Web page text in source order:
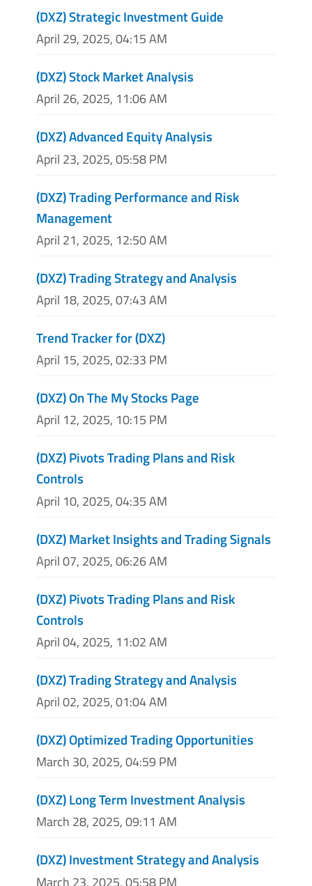
(DXZ) Strategic Investment Guide
April 29, 2025, 04:15 AM
(DXZ) Stock Market Analysis
April 26, 2025, 11:06 AM
(DXZ) Advanced Equity Analysis
April 23, 2025, 05:58 PM
(DXZ) Trading Performance and Risk
Management
April 21, 2025, 12:50 AM
(DXZ) Trading Strategy and Analysis
April 18, 2025, 07:43 AM
Trend Tracker for (DXZ)
April 15, 2025, 02:33 PM
(DXZ) On The My Stocks Page
April 12, 2025, 10:15 PM
(DXZ) Pivots Trading Plans and Risk
Controls
April 10, 2025, 04:35 AM
(DXZ) Market Insights and Trading Signals
April 07, 2025, 06:26 AM
(DXZ) Pivots Trading Plans and Risk
Controls
April 04, 2025, 11:02 AM
(DXZ) Trading Strategy and Analysis
April 02, 2025, 01:04 AM
(DXZ) Optimized Trading Opportunities
March 30, 2025, 04:59 PM
(DXZ) Long Term Investment Analysis
March 28, 2025, 09:11 AM
(DXZ) Investment Strategy and Analysis
March 23, 2025, 05:58 PM